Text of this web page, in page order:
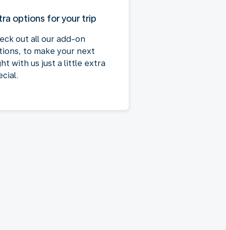
options for your trip
out all our add-on
to make your next
with us just a little extra